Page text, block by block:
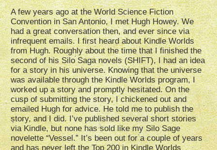
A few years ago at the World Science Fiction
Convention in San Antonio, I met Hugh Howey. We
had a great conversation then, and ever since via
infrequent emails. I first heard about Kindle Worlds
from Hugh. Roughly about the time that I finished the
second of his Silo Saga novels (SHIFT), I had an idea
for a story in his universe. Knowing that the universe
was available through the Kindle Worlds program, I
worked up a story and promptly hesitated. On the
cusp of submitting the story, I chickened out and
emailed Hugh for advice. He told me to publish the
story, and I did. I’ve published several short stories
via Kindle, but none has sold like my Silo Sage
novelette “Vessel.” It’s been out for a couple of years
and has never left the Top 200 in Kindle Worlds